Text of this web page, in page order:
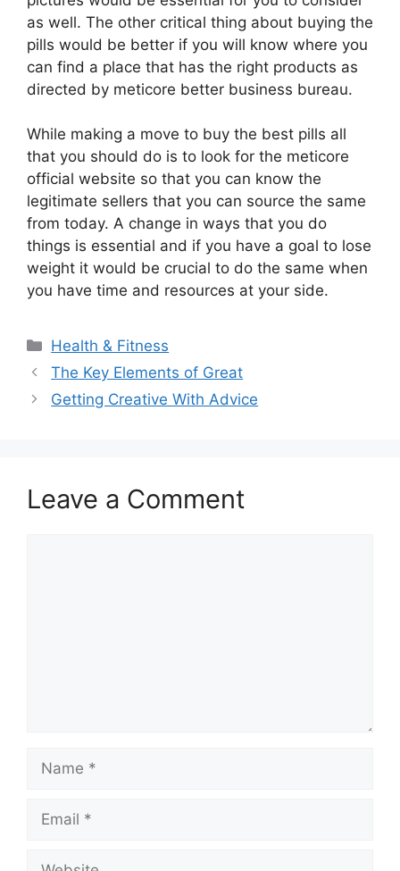
as well. The other critical thing about buying the
pills would be better if you will know where you
can find a place that has the right products as
directed by meticore better business bureau.
While making a move to buy the best pills all
that you should do is to look for the meticore
official website so that you can know the
legitimate sellers that you can source the same
from today. A change in ways that you do
things is essential and if you have a goal to lose
weight it would be crucial to do the same when
you have time and resources at your side.
Categories
Health & Fitness
The Key Elements of Great
Getting Creative With Advice
Leave a Comment
Name
Email
Website